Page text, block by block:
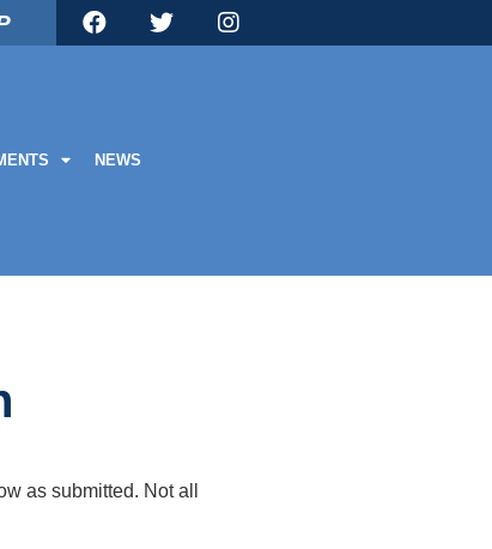
NEWS
as submitted. Not all